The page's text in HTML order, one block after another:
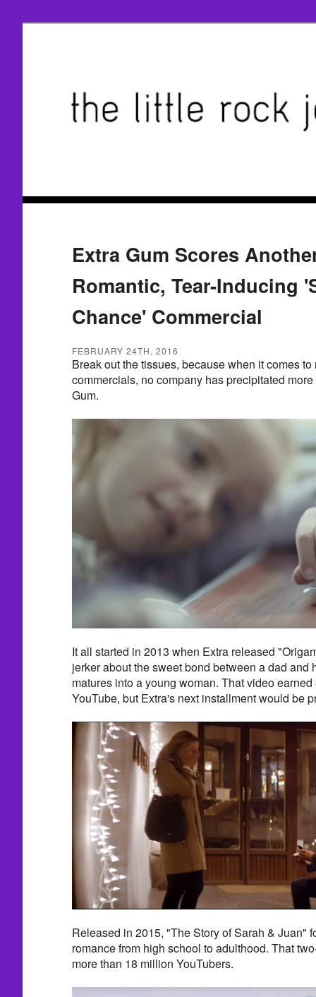
Extra Gum Scores
Romantic, Tear-Inducing
Chance' Commercial
FEBRUARY 24TH, 2016
Break out the tissues, because when it comes
commercials, no company has precipitated
Gum.
It all started in 2013 when Extra released
jerker about the sweet bond between a dad and
matures into a young woman. That video
YouTube, but Extra's next installment would be
Released in 2015, "The Story of Sarah & Juan"
romance from high school to adulthood. That
more than 18 million YouTubers.